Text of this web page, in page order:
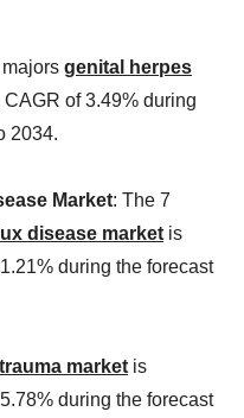
genital herpes
of 3.49% during
2034.
Market: The 7
disease market is
during the forecast
trauma market is
during the forecast